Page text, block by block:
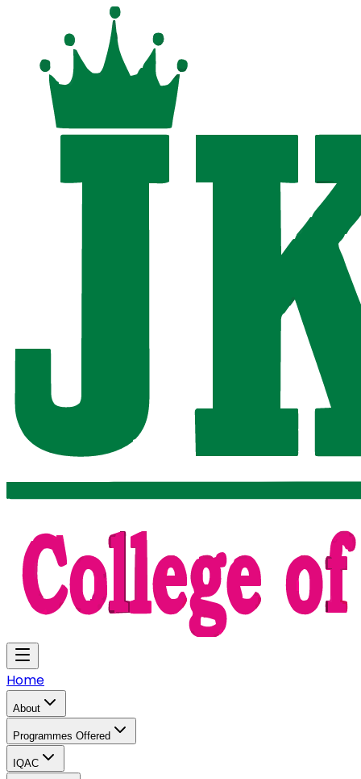
Home
About
Programmes Offered
IQAC